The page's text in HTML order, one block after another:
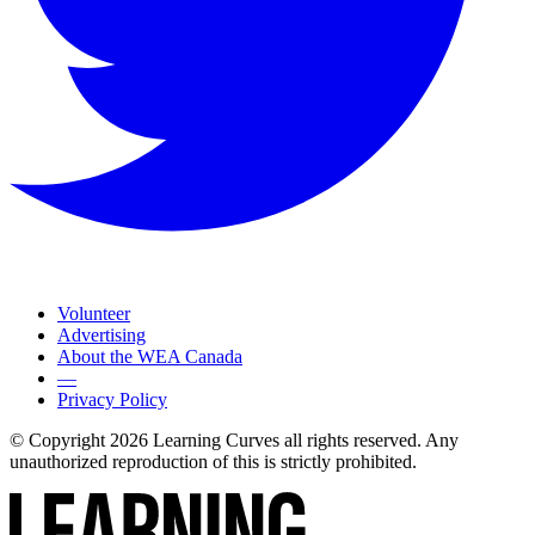
Volunteer
Advertising
About the WEA Canada
—
Privacy Policy
© Copyright 2026 Learning Curves all rights reserved. Any
unauthorized reproduction of this is strictly prohibited.